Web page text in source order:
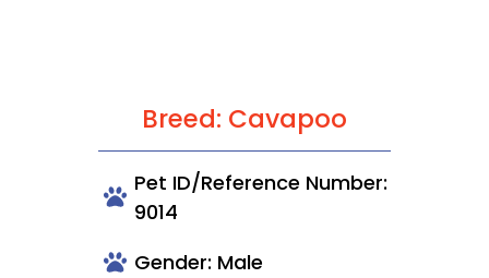
Breed: Cavapoo
Pet ID/Reference Number:
9014
Gender: Male